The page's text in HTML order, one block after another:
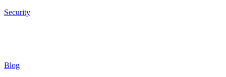
Security
Blog